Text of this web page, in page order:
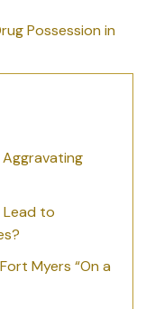
Possession in
Aggravating
Lead to
Myers “On a